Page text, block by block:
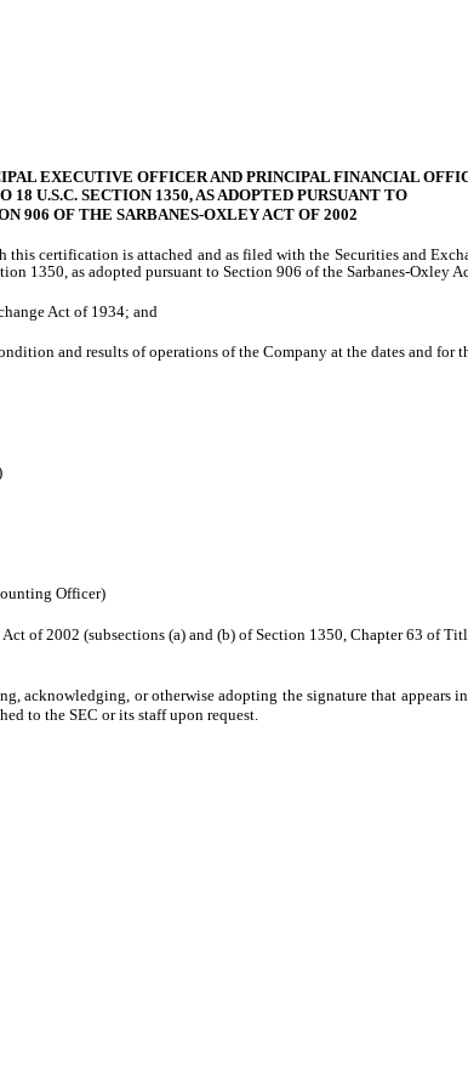
EXECUTIVE OFFICER AND PRINCIPAL FINANCIAL
18 U.S.C. SECTION 1350, AS ADOPTED PURSUANT TO
906 OF THE SARBANES-OXLEY ACT OF 2002
certification is attached and as filed with the Securities and
1350, as adopted pursuant to Section 906 of the Sarbanes-Oxley
Act of 1934; and
and results of operations of the Company at the dates and for
Officer)
of 2002 (subsections (a) and (b) of Section 1350, Chapter 63 of
acknowledging, or otherwise adopting the signature that
to the SEC or its staff upon request.